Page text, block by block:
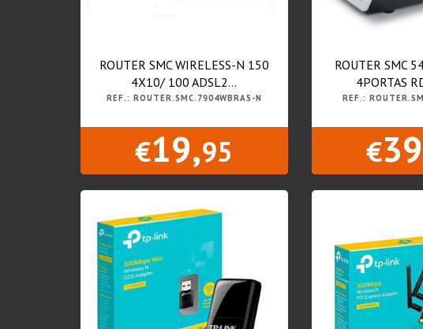
ROUTER SMC WIRELESS-N 150
4X10/ 100 ADSL2...
REF.: ROUTER.SMC.7904WBRAS-N
€19,95
ROUTER SMC
4PORTAS
REF.:
€